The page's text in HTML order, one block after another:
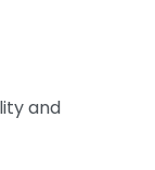
and